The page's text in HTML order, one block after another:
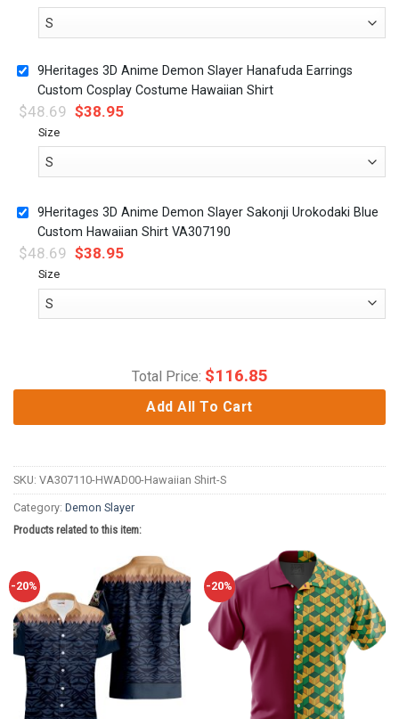
9Heritages 3D Anime Demon Slayer Hanafuda Earrings
Custom Cosplay Costume Hawaiian Shirt
$48.69 $38.95
Size
9Heritages 3D Anime Demon Slayer Sakonji Urokodaki Blue
Custom Hawaiian Shirt VA307190
$48.69 $38.95
Size
Total Price: $116.85
Add All To Cart
SKU: VA307110-HWAD00-Hawaiian Shirt-S
Category: Demon Slayer
Products related to this item:
-20% -20%